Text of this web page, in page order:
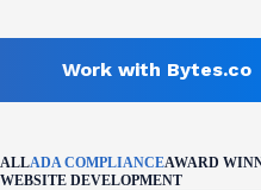
Work with Bytes.co
ALLADA COMPLIANCEAWARD
WEBSITE DEVELOPMENT